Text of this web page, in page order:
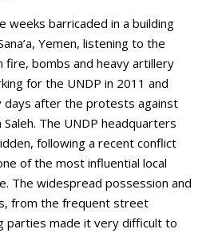
weeks barricaded in a building
Yemen, listening to the
fire, bombs and heavy artillery
for the UNDP in 2011 and
days after the protests against
The UNDP headquarters
following a recent conflict
of the most influential local
The widespread possession and
from the frequent street
parties made it very difficult to